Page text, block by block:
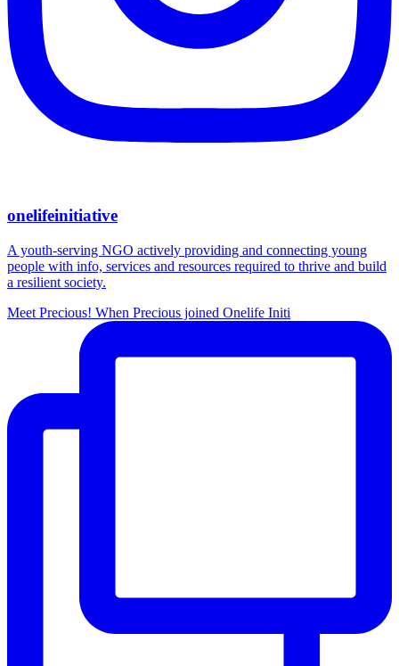
onelifeinitiative
A youth-serving NGO actively providing and connecting young
people with info, services and resources required to thrive and build
a resilient society.
Meet Precious! When Precious joined Onelife Initi